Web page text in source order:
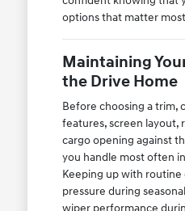
options that matter
Maintaining
the Drive Home
Before choosing a trim,
features, screen layout,
cargo opening against
you handle most often
Keeping up with routine
pressure during